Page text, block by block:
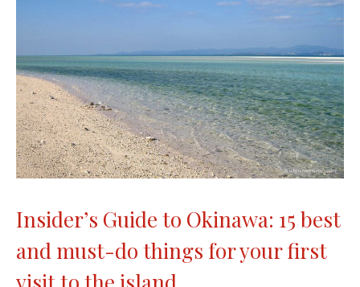
Insider’s Guide to Okinawa: 15 best
and must-do things for your first